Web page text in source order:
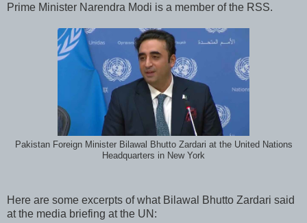
Prime Minister Narendra Modi is a member of the RSS.
Pakistan Foreign Minister Bilawal Bhutto Zardari at the United Nations
Headquarters in New York
Here are some excerpts of what Bilawal Bhutto Zardari said
at the media briefing at the UN: